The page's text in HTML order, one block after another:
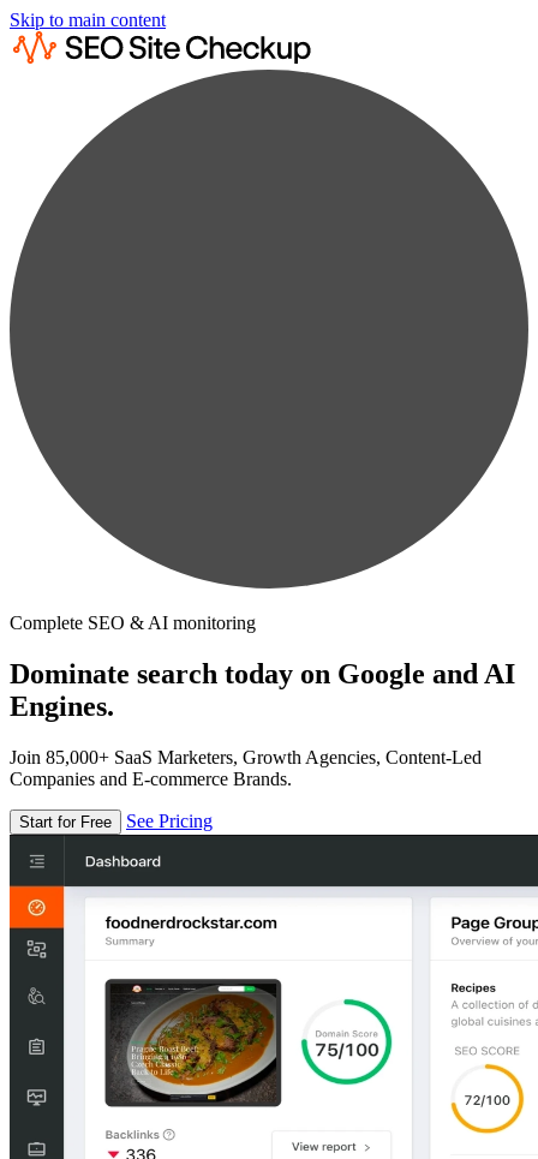
Skip to main content
Complete SEO & AI monitoring
Dominate search today on Google and AI
Engines.
Join 85,000+ SaaS Marketers, Growth Agencies, Content-Led
Companies and E-commerce Brands.
Start for Free See Pricing